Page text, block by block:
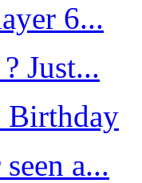
6...
Just...
Birthday
a...